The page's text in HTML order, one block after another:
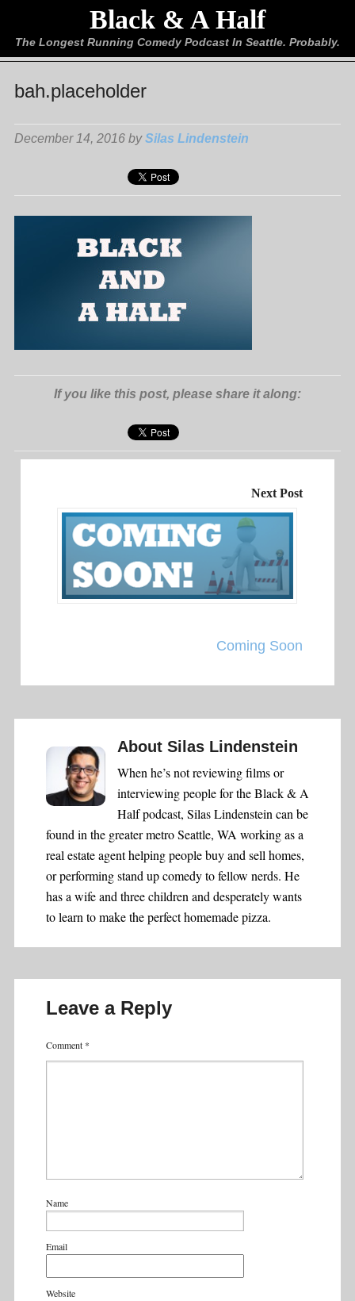
Black & A Half
The Longest Running Comedy Podcast In Seattle. Probably.
bah.placeholder
December 14, 2016 bySilas Lindenstein
If you like this post, please share it along:
Next Post
Coming Soon
About Silas Lindenstein
When he’s not reviewing films or
interviewing people for the Black & A
Half podcast, Silas Lindenstein can be
found in the greater metro Seattle, WA working as a
real estate agent helping people buy and sell homes,
or performing stand up comedy to fellow nerds. He
has a wife and three children and desperately wants
to learn to make the perfect homemade pizza.
Leave a Reply
Comment *
Name
Email
Website